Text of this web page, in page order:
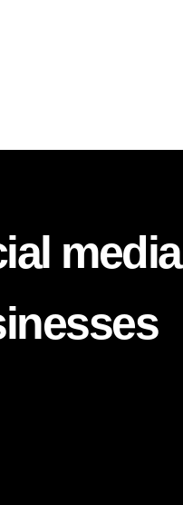
media